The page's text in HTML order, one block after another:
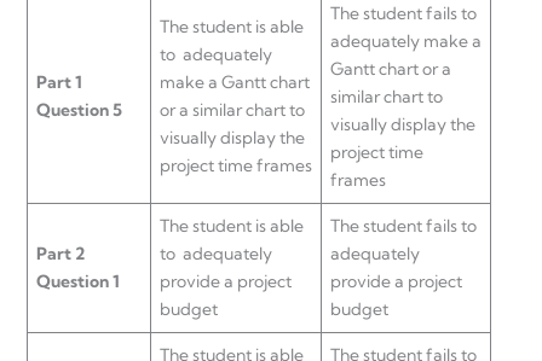
Part 1
Question 5
The student is able
to adequately
make a Gantt chart
or a similar chart to
visually display the
project time frames
The student fails to
adequately make a
Gantt chart or a
similar chart to
visually display the
project time
frames
Part 2
Question 1
The student is able
to adequately
provide a project
budget
The student fails to
adequately
provide a project
budget
The student is able The student fails to